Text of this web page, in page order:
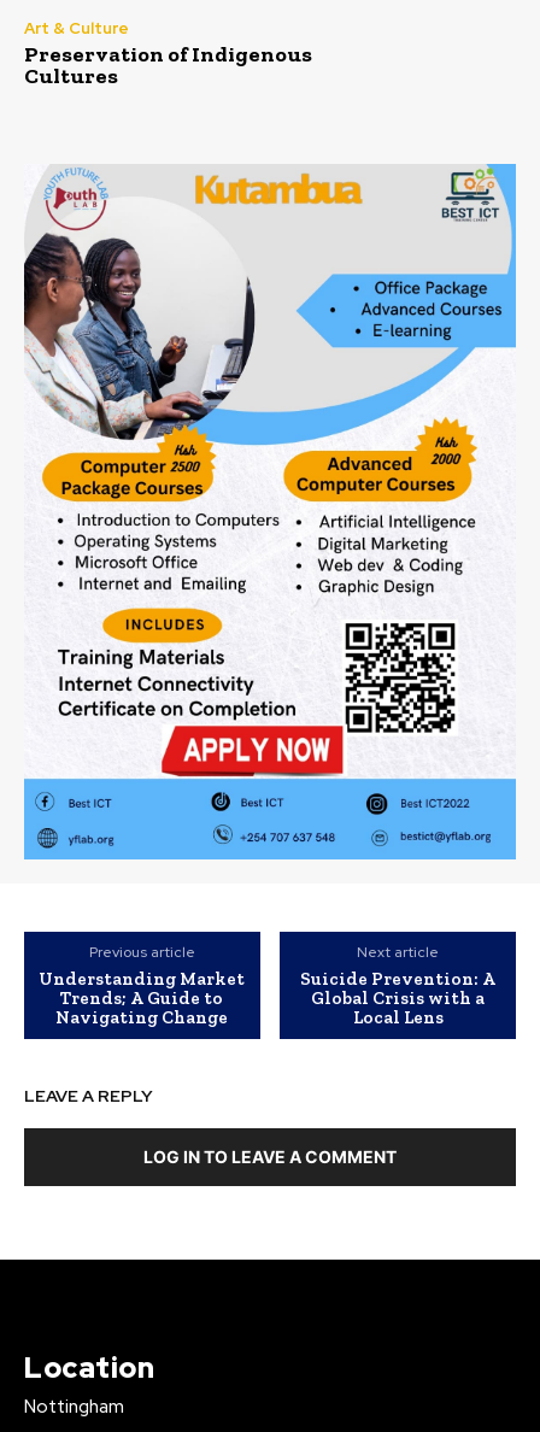
Art & Culture
Preservation of Indigenous
Cultures
Previous article
Understanding Market
Trends; A Guide to
Navigating Change
Next article
Suicide Prevention: A
Global Crisis with a
Local Lens
LEAVE A REPLY
LOG IN TO LEAVE A COMMENT
Location
Nottingham